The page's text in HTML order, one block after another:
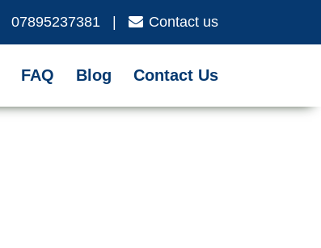
07895237381 Contact us
FAQ Blog Contact Us